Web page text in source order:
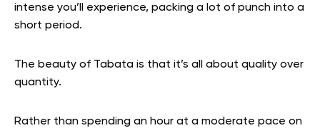
intense you’ll experience, packing a lot of punch into a
short period.
The beauty of Tabata is that it’s all about quality over
quantity.
Rather than spending an hour at a moderate pace on